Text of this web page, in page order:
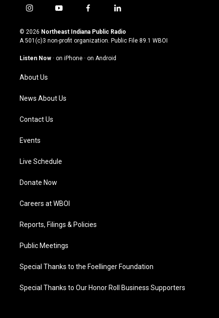
i
s
t
g
a
m
y
u
t
u
b
f
c
e
o
l
n
k
© 2026 Northeast Indiana Public Radio
A 501(c)3 non-profit organization. Public File 89.1 WBOI
Listen Now · on iPhone · on Android
About Us
News About Us
Contact Us
Events
Live Schedule
Donate Now
Careers at WBOI
Reports, Filings & Policies
Public Meetings
Special Thanks to the Foellinger Foundation
Special Thanks to Our Honor Roll Business Supporters